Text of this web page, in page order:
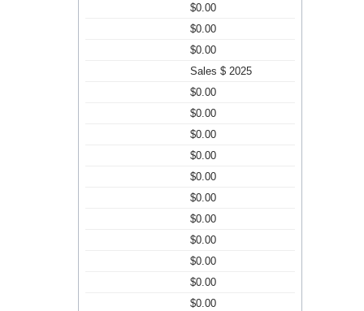
$0.00
$0.00
$0.00
Sales $ 2025
$0.00
$0.00
$0.00
$0.00
$0.00
$0.00
$0.00
$0.00
$0.00
$0.00
$0.00